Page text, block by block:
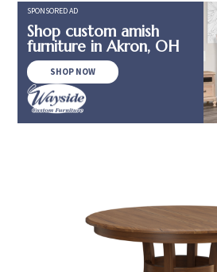
SPONSORED AD
Shop custom amish
furniture in Akron, OH
SHOP NOW